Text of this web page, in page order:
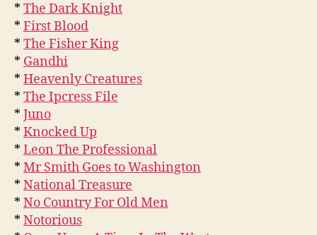
* The Dark Knight
* First Blood
* The Fisher King
* Gandhi
* Heavenly Creatures
* The Ipcress File
* Juno
* Knocked Up
* Leon The Professional
* Mr Smith Goes to Washington
* National Treasure
* No Country For Old Men
* Notorious